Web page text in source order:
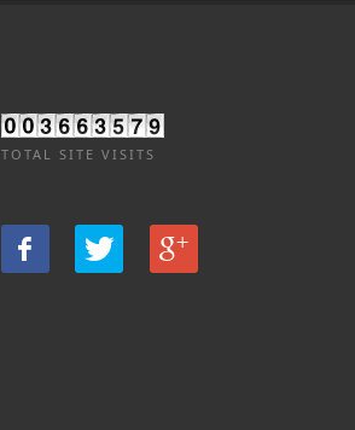
TOTAL SITE VISITS